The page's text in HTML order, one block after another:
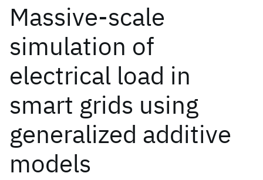
Massive-scale
simulation of
electrical load in
smart grids using
generalized additive
models